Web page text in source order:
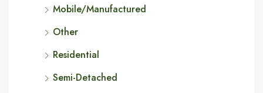
Mobile/Manufactured
Other
Residential
Semi-Detached